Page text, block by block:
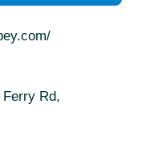
Ferry Rd,